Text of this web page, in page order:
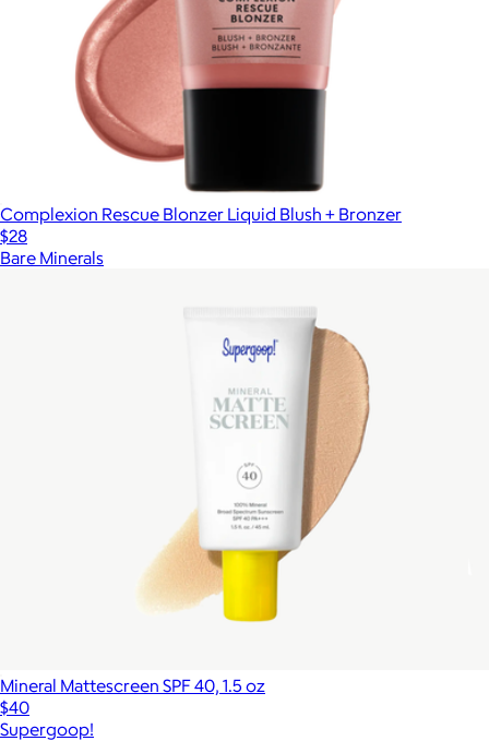
Complexion Rescue Blonzer Liquid Blush + Bronzer
$28
Bare Minerals
Mineral Mattescreen SPF 40, 1.5 oz
$40
Supergoop!